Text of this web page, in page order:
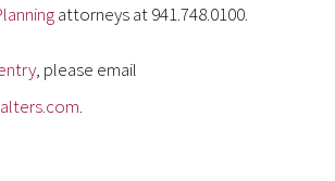
attorneys at 941.748.0100.
, please email
.